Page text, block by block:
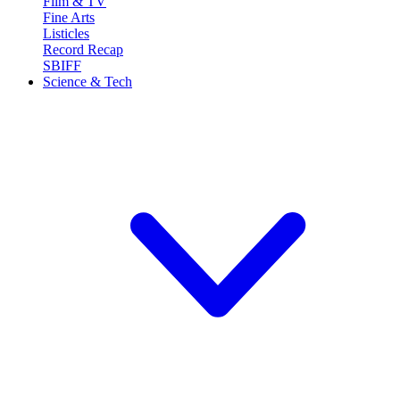
Fine Arts
Listicles
Record Recap
SBIFF
Science & Tech